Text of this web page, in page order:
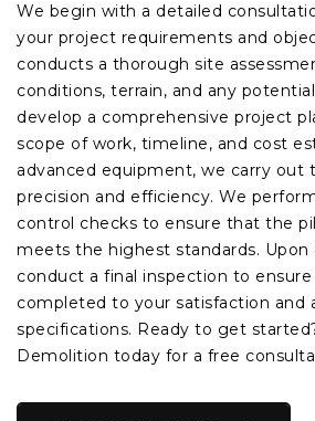
We begin with a detailed
your project requirements and
conducts a thorough site
conditions, terrain, and any
develop a comprehensive project
scope of work, timeline, and cost
advanced equipment, we carry out
precision and efficiency. We
control checks to ensure that the
meets the highest standards.
conduct a final inspection to
completed to your satisfaction and
specifications. Ready to get
Demolition today for a free